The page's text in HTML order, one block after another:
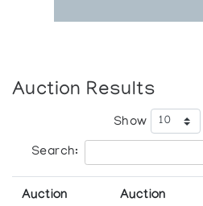
Auction Results
Show
Search:
Auction
Auction